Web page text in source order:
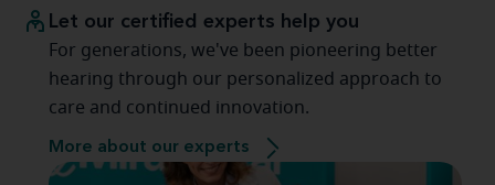
Let our certified experts help you
For generations, we've been pioneering better
hearing through our personalized approach to
care and continued innovation.
More about our experts